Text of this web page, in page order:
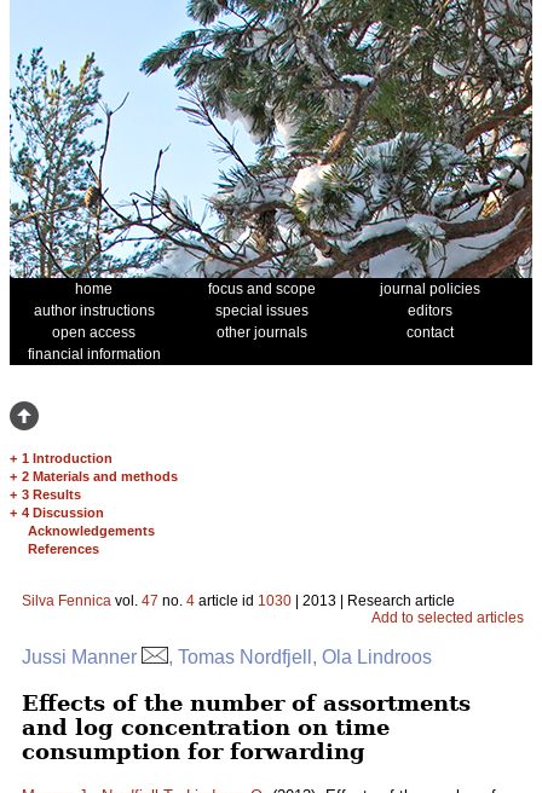
home focus and scope
journal policies
author instructions
special issues
editors
open access
other journals
contact
financial information
+ 1 Introduction
+ 2 Materials and methods
+ 3 Results
+ 4 Discussion
Acknowledgements
References
Silva Fennica vol. 47 no. 4 article id 1030 | 2013 | Research article
Add to selected articles
Jussi Manner , Tomas Nordfjell, Ola Lindroos
Effects of the number of assortments
and log concentration on time
consumption for forwarding